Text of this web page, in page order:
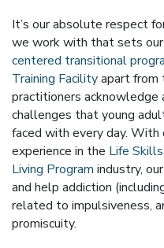
It’s our absolute respect
we work with that sets
centered transitional
Training Facilityapart from
practitioners
challenges that young
faced with every day.
experience in the Life
Living Program industry,
and help addiction
related to impulsiveness,
promiscuity.